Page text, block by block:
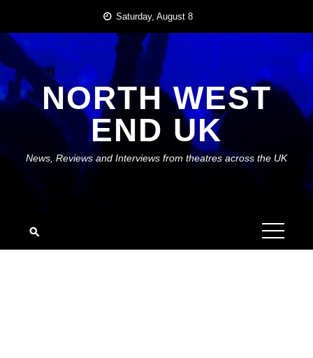
content
Saturday, August 8
NORTH WEST
END UK
News, Reviews and Interviews from theatres across the UK